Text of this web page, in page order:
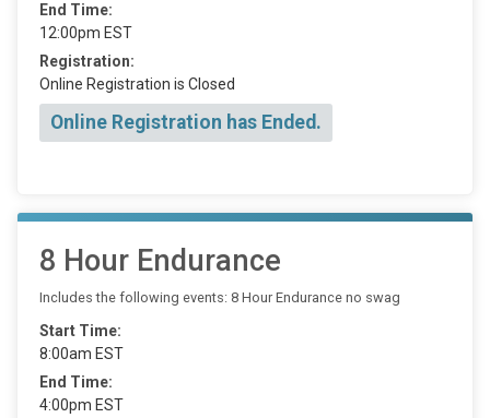
End Time:
12:00pm EST
Registration:
Online Registration is Closed
Online Registration has Ended.
8 Hour Endurance
Includes the following events: 8 Hour Endurance no swag
Start Time:
8:00am EST
End Time:
4:00pm EST